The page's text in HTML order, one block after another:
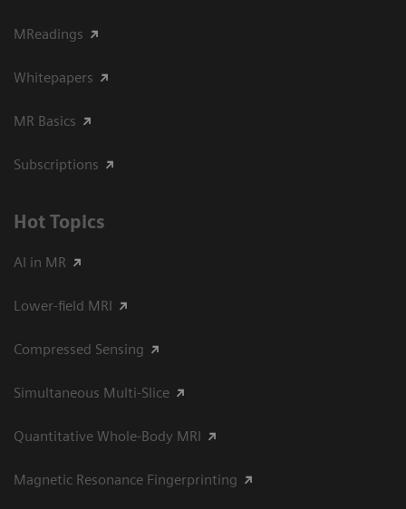
MReadings
Whitepapers
MR Basics
Subscriptions
Hot Topics
AI in MR
Lower-field MRI
Compressed Sensing
Simultaneous Multi-Slice
Quantitative Whole-Body MRI
Magnetic Resonance Fingerprinting